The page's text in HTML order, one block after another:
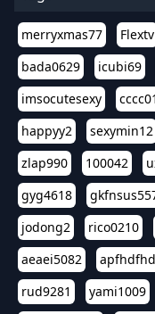
merryxmas77 Flextv
bada0629
icubi69
imsocutesexy
happyy2
sexymin12
zlap990
100042
gyg4618
jodong2
rico0210
aeaei5082
rud9281
yami1009